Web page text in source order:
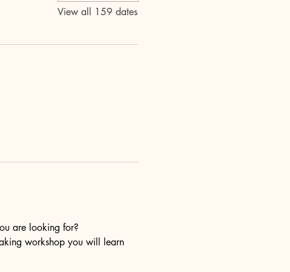
View all 159 dates
are looking for?
workshop you will learn